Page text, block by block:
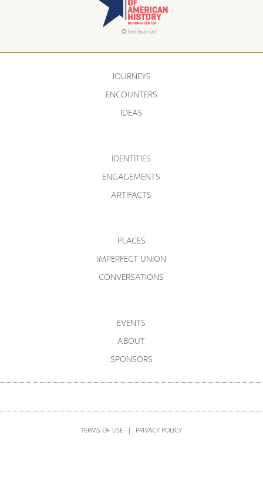
JOURNEYS
ENCOUNTERS
IDEAS
IDENTITIES
ENGAGEMENTS
ARTIFACTS
PLACES
IMPERFECT UNION
CONVERSATIONS
EVENTS
ABOUT
SPONSORS
TERMS OF USE | PRIVACY POLICY